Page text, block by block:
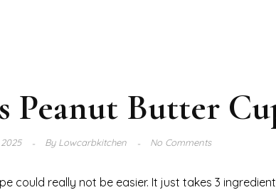
Peanut Butter
2025 ByLowcarbkitchen No Comments
could really not be easier. It just takes 3